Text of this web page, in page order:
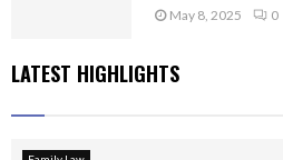
May 8, 2025 0
LATEST HIGHLIGHTS